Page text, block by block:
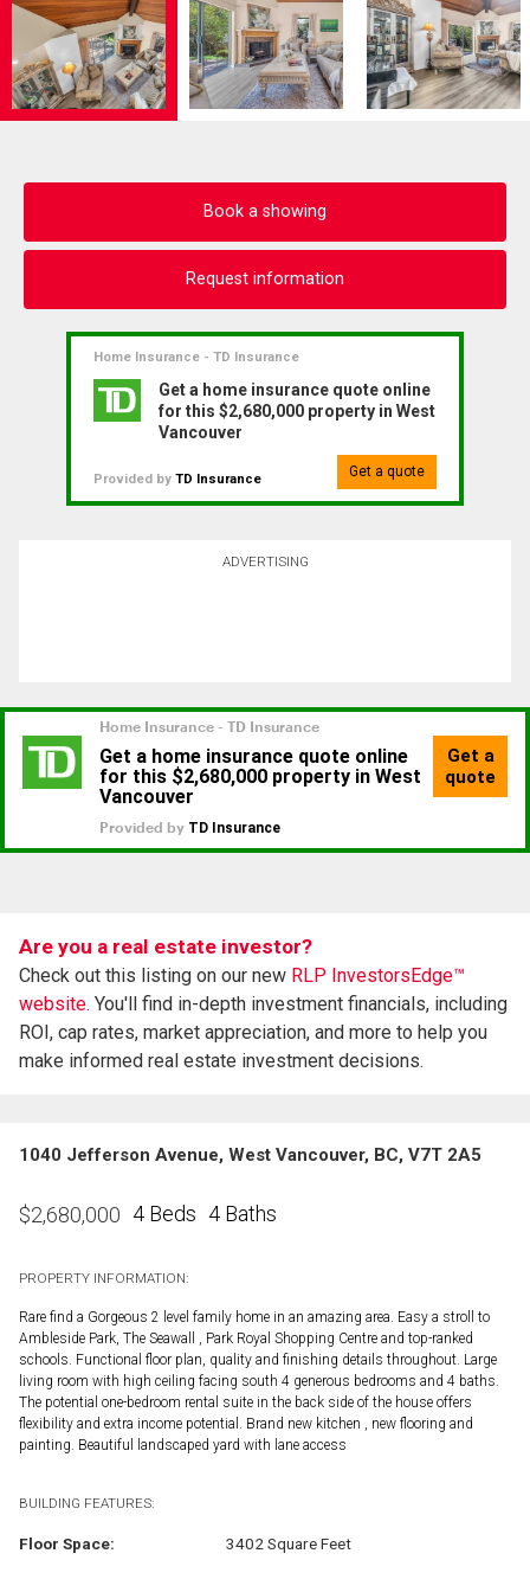
Book a showing
Request information
Home Insurance - TD Insurance
Get a home insurance quote online
for this $2,680,000 property in West
Vancouver
Provided by TD Insurance Get a quote
ADVERTISING
Are you a real estate investor?
Check out this listing on our new RLP InvestorsEdge™
website. You'll find in-depth investment financials, including
ROI, cap rates, market appreciation, and more to help you
make informed real estate investment decisions.
1040 Jefferson Avenue, West Vancouver, BC, V7T 2A5
$2,680,000 4 Beds 4 Baths
PROPERTY INFORMATION:
Rare find a Gorgeous 2 level family home in an amazing area. Easy a stroll to
Ambleside Park, The Seawall , Park Royal Shopping Centre and top-ranked
schools. Functional floor plan, quality and finishing details throughout. Large
living room with high ceiling facing south 4 generous bedrooms and 4 baths.
The potential one-bedroom rental suite in the back side of the house offers
flexibility and extra income potential. Brand new kitchen , new flooring and
painting. Beautiful landscaped yard with lane access
BUILDING FEATURES:
Floor Space: 3402 Square Feet